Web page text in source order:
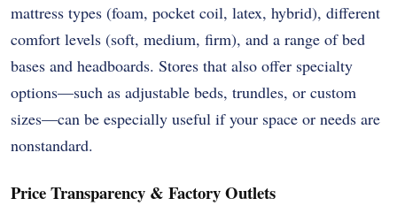
mattress types (foam, pocket coil, latex, hybrid), different
comfort levels (soft, medium, firm), and a range of bed
bases and headboards. Stores that also offer specialty
options—such as adjustable beds, trundles, or custom
sizes—can be especially useful if your space or needs are
nonstandard.
Price Transparency & Factory Outlets